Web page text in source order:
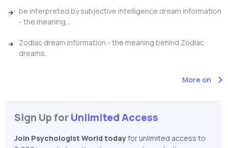
be interpreted by subjective intelligence dream information
- the meaning...
Zodiac dream information - the meaning behind Zodiac
dreams.
More on
Sign Up forUnlimited Access
Join Psychologist World todayfor unlimited access to